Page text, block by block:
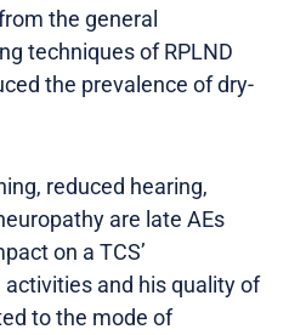
the general
techniques of RPLND
the prevalence of dry-
reduced hearing,
are late AEs
on a TCS’
and his quality of
to the mode of